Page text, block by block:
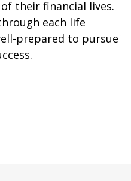
their financial lives.
each life
prepared to pursue